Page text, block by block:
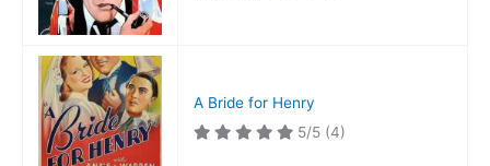
A Bride for Henry
5/5 (4)